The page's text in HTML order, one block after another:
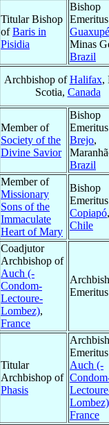
Titular Bishop
ofBaris in
Pisidia
Bishop
Guaxupé
Minas
Brazil
Archbishop ofHalifax,
Scotia, Canada
Member of
Society of the
Divine Savior
Bishop
Brejo,
Brazil
Member of
Missionary
Sons of the
Immaculate
Heart of Mary
Bishop
Copiapó,
Chile
Coadjutor
Archbishop of
Auch (-
Condom-
Lectoure-
Lombez),
France
Emeritus
Titular
Archbishop of
Phasis
Auch (-
Lombez)
France